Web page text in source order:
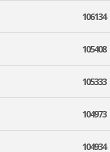
106134
105408
105333
104973
104934